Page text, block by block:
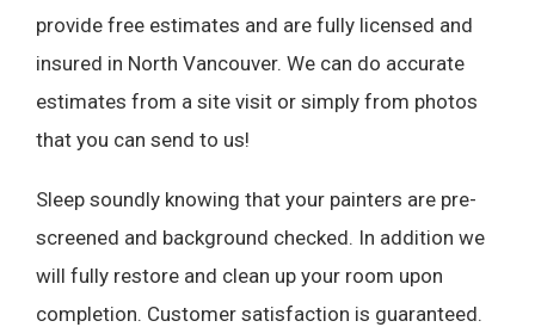
provide free estimates and are fully licensed and
insured in North Vancouver. We can do accurate
estimates from a site visit or simply from photos
that you can send to us!
Sleep soundly knowing that your painters are pre-
screened and background checked. In addition we
will fully restore and clean up your room upon
completion. Customer satisfaction is guaranteed.